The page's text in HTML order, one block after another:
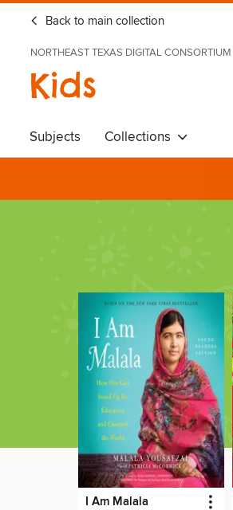
Back to main collection
NORTHEAST TEXAS DIGITAL CONSORTIUM
Kids
Subjects Collections
I Am Malala